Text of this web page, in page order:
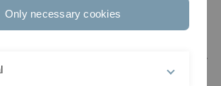
to the castle is 'Günzburg'. The railway
Stuttgart - Ulm - Augsburg -
Only necessary cookies